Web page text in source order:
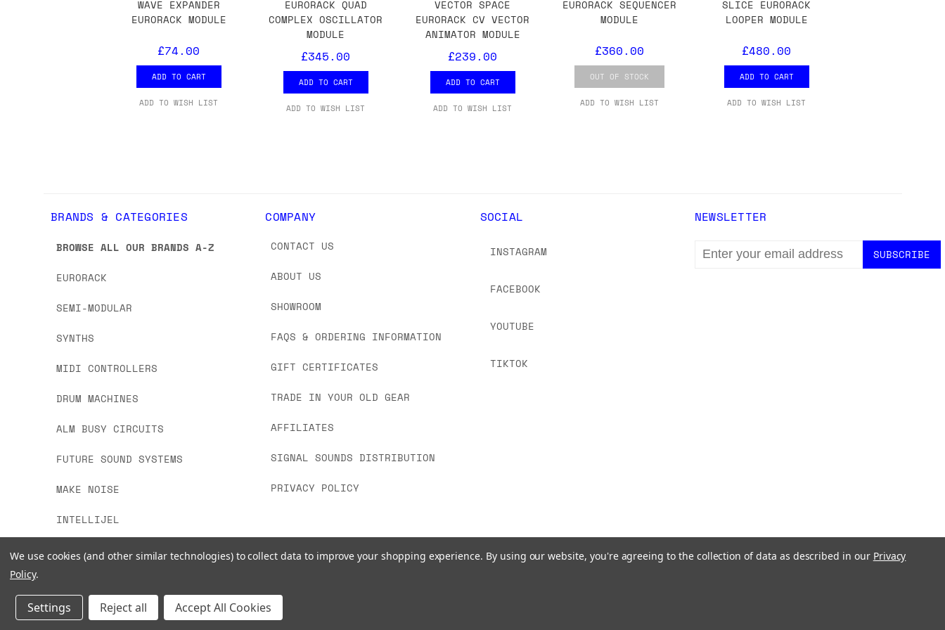
we'd recommend placing separate orders. As always, please get in touch if you have questions.
WAVE EXPANDER
EURORACK MODULE
£74.00
ADD TO CART
ADD TO WISH LIST
EURORACK QUAD
COMPLEX OSCILLATOR
MODULE
£345.00
ADD TO CART
ADD TO WISH LIST
VECTOR SPACE
EURORACK CV VECTOR
ANIMATOR MODULE
£239.00
ADD TO CART
ADD TO WISH LIST
EURORACK SEQUENCER
MODULE
£360.00
OUT OF STOCK
ADD TO WISH LIST
SLICE EURORACK
LOOPER MODULE
£480.00
ADD TO CART
ADD TO WISH LIST
BRANDS & CATEGORIES
BROWSE ALL OUR BRANDS A-Z
EURORACK
SEMI-MODULAR
SYNTHS
MIDI CONTROLLERS
DRUM MACHINES
ALM BUSY CIRCUITS
FUTURE SOUND SYSTEMS
MAKE NOISE
INTELLIJEL
COMPANY
CONTACT US
ABOUT US
SHOWROOM
FAQS & ORDERING INFORMATION
GIFT CERTIFICATES
TRADE IN YOUR OLD GEAR
AFFILIATES
SIGNAL SOUNDS DISTRIBUTION
PRIVACY POLICY
SOCIAL
INSTAGRAM
FACEBOOK
YOUTUBE
TIKTOK
NEWSLETTER
EMAIL
ADDRESS
We use cookies (and other similar technologies) to collect data to improve your shopping experience. By using our website, you're agreeing to the collection of data as described in our Privacy
Policy.
Settings Reject all Accept All Cookies